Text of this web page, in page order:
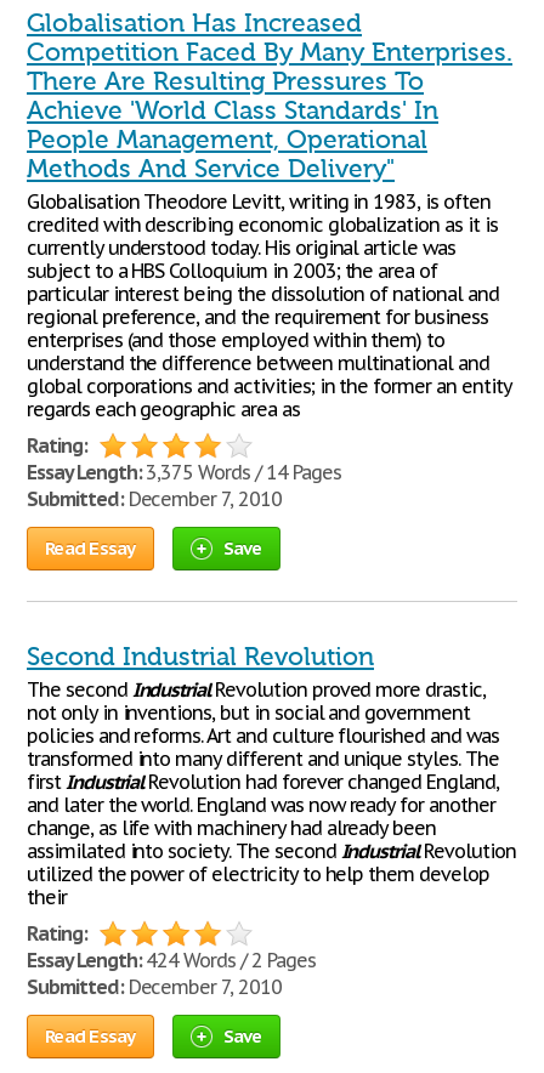
Globalisation Has Increased
Competition Faced By Many Enterprises.
There Are Resulting Pressures To
Achieve 'World Class Standards' In
People Management, Operational
Methods And Service Delivery"
Globalisation Theodore Levitt, writing in 1983, is often
credited with describing economic globalization as it is
currently understood today. His original article was
subject to a HBS Colloquium in 2003; the area of
particular interest being the dissolution of national and
regional preference, and the requirement for business
enterprises (and those employed within them) to
understand the difference between multinational and
global corporations and activities; in the former an entity
regards each geographic area as
Rating:
Essay Length:3,375 Words / 14 Pages
Submitted:December 7, 2010
Read Essay Save
Second Industrial Revolution
The second IndustrialRevolution proved more drastic,
not only in inventions, but in social and government
policies and reforms. Art and culture flourished and was
transformed into many different and unique styles. The
firstIndustrialRevolution had forever changed England,
and later the world. England was now ready for another
change, as life with machinery had already been
assimilated into society. The second IndustrialRevolution
utilized the power of electricity to help them develop
their
Rating:
Essay Length:424 Words / 2 Pages
Submitted:December 7, 2010
Read Essay Save